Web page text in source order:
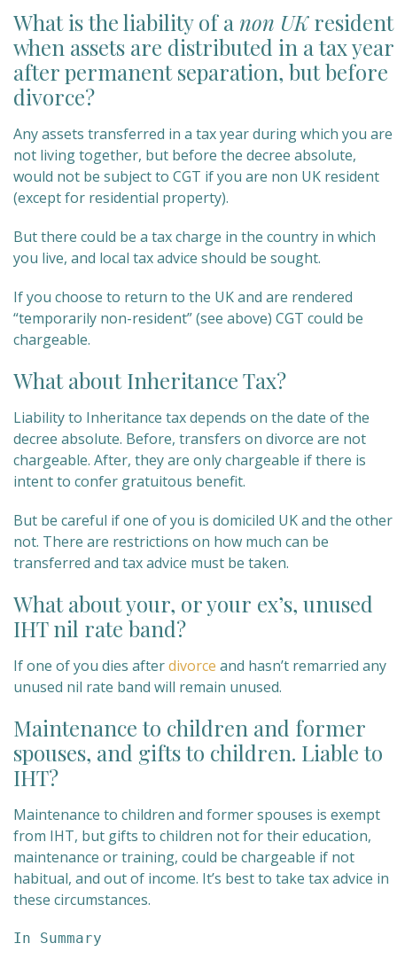
What is the liability of a non UKresident
when assets are distributed in a tax year
after permanent separation, but before
divorce?
Any assets transferred in a tax year during which you are
not living together, but before the decree absolute,
would not be subject to CGT if you are non UK resident
(except for residential property).
But there could be a tax charge in the country in which
you live, and local tax advice should be sought.
If you choose to return to the UK and are rendered
“temporarily non-resident” (see above) CGT could be
chargeable.
What about Inheritance Tax?
Liability to Inheritance tax depends on the date of the
decree absolute. Before, transfers on divorce are not
chargeable. After, they are only chargeable if there is
intent to confer gratuitous benefit.
But be careful if one of you is domiciled UK and the other
not. There are restrictions on how much can be
transferred and tax advice must be taken.
What about your, or your ex’s, unused
IHT nil rate band?
If one of you dies afterdivorce and hasn’t remarried any
unused nil rate band will remain unused.
Maintenance to children and former
spouses, and gifts to children. Liable to
IHT?
Maintenance to children and former spouses is exempt
from IHT, but gifts to children not for their education,
maintenance or training, could be chargeable if not
habitual, and out of income. It’s best to take tax advice in
these circumstances.
In Summary